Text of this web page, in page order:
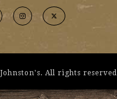
All rights reserved